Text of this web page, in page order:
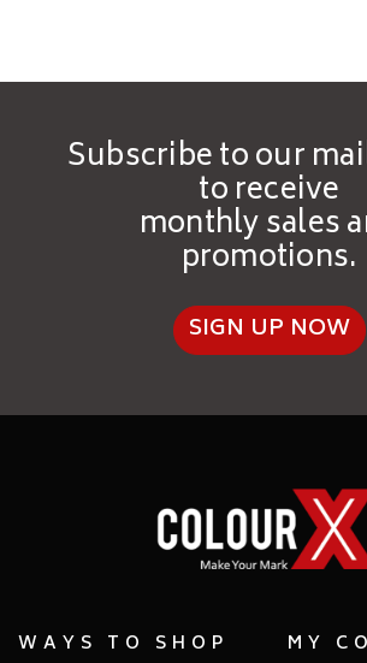
Subscribe to our
to receive
monthly sales
promotions.
SIGN UP NOW
WAYS TO SHOP MY